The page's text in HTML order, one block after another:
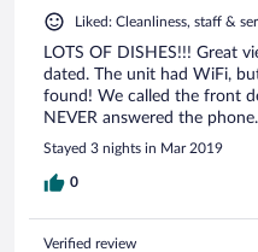
just over 5 minutes. All in
out. I hope to return next
Liked: Cleanliness, staff &
LOTS OF DISHES!!! Great
dated. The unit had WiFi,
found! We called the front
NEVER answered the phone.
Stayed 3 nights in Mar 2019
0
Verified review